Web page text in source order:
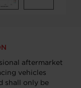
aftermarket
vehicles
shall only be